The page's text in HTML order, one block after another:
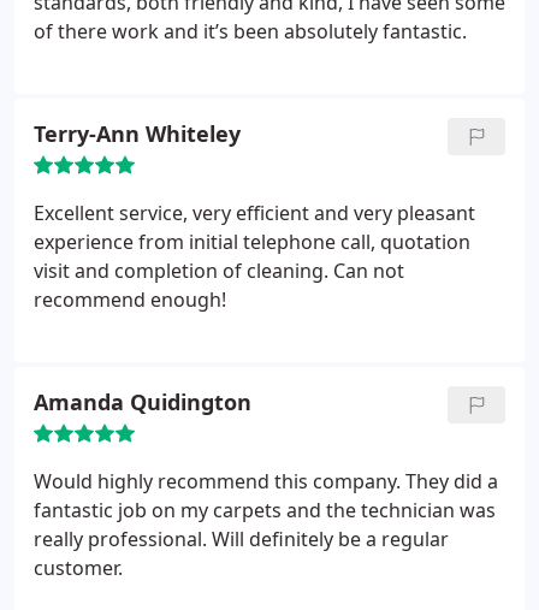
of there work and it’s been absolutely fantastic.
Terry-Ann Whiteley
Excellent service, very efficient and very pleasant
experience from initial telephone call, quotation
visit and completion of cleaning. Can not
recommend enough!
Amanda Quidington
Would highly recommend this company. They did a
fantastic job on my carpets and the technician was
really professional. Will definitely be a regular
customer.